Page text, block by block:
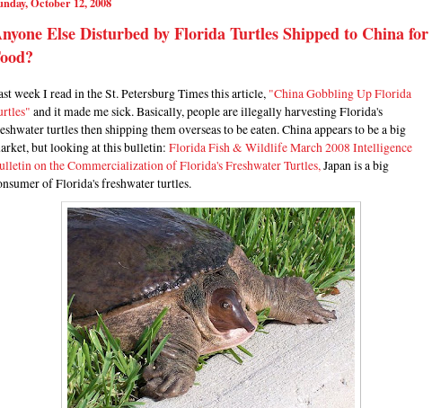
Else Disturbed by Florida Turtles Shipped to China for
week I read in the St. Petersburg Times this article, "China Gobbling Up Florida
and it made me sick. Basically, people are illegally harvesting Florida's
turtles then shipping them overseas to be eaten. China appears to be a big
but looking at this bulletin: Florida Fish & Wildlife March 2008 Intelligence
on the Commercialization of Florida's Freshwater Turtles, Japan is a big
of Florida's freshwater turtles.